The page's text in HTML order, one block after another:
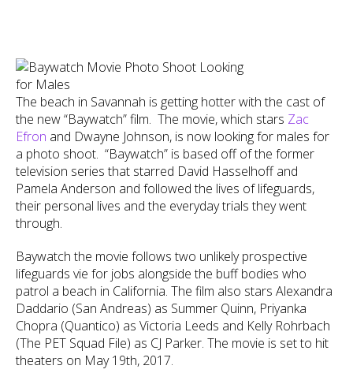
The beach in Savannah is getting hotter with the cast of
the new “Baywatch” film. The movie, which stars Zac
Efron and Dwayne Johnson, is now looking for males for
a photo shoot. “Baywatch” is based off of the former
television series that starred David Hasselhoff and
Pamela Anderson and followed the lives of lifeguards,
their personal lives and the everyday trials they went
through.
Baywatch the movie follows two unlikely prospective
lifeguards vie for jobs alongside the buff bodies who
patrol a beach in California. The film also stars Alexandra
Daddario (San Andreas) as Summer Quinn, Priyanka
Chopra (Quantico) as Victoria Leeds and Kelly Rohrbach
(The PET Squad File) as CJ Parker. The movie is set to hit
theaters on May 19th, 2017.